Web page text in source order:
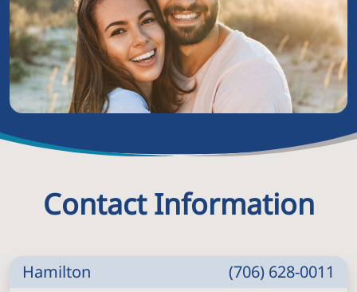
Contact Information
Hamilton (706) 628-0011